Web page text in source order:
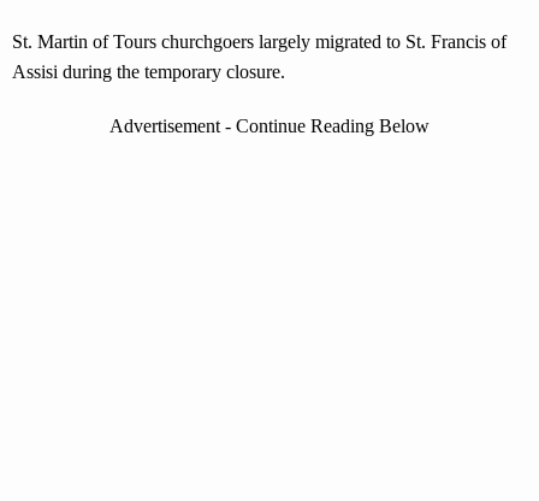
St. Martin of Tours churchgoers largely migrated to St. Francis of
Assisi during the temporary closure.
Advertisement - Continue Reading Below